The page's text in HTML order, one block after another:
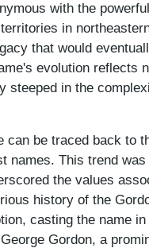
with the
in
that would
evolution reflects
steeped in the
be traced back to
names. This trend
the values
history of the
casting the name
Gordon, a